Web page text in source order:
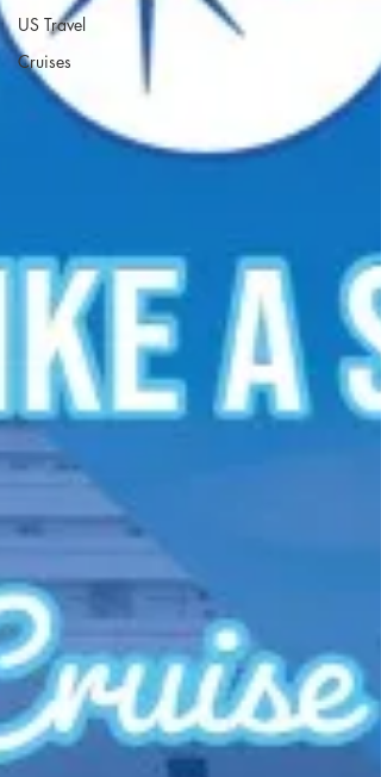
US Travel
Cruises